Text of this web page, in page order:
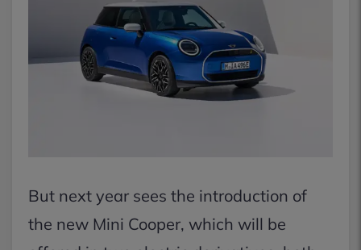
But next year sees the introduction of
the new Mini Cooper, which will be